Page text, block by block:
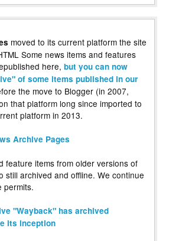
moved to its current platform the site
Some news items and features
here, but you can now
of some items published in our
the move to Blogger (in 2007,
that platform long since imported to
platform in 2013.
Archive Pages
feature items from older versions of
still archived and offline. We continue
permits.
"Wayback" has archived
its inception